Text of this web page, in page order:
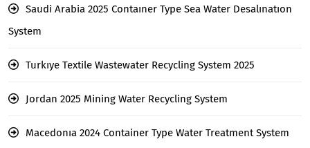
Saudi Arabia 2025 Contaıner Type Sea Water Desalınatıon
System
Turkıye Textile Wastewater Recycling System 2025
Jordan 2025 Mining Water Recycling System
Macedonıa 2024 Container Type Water Treatment System